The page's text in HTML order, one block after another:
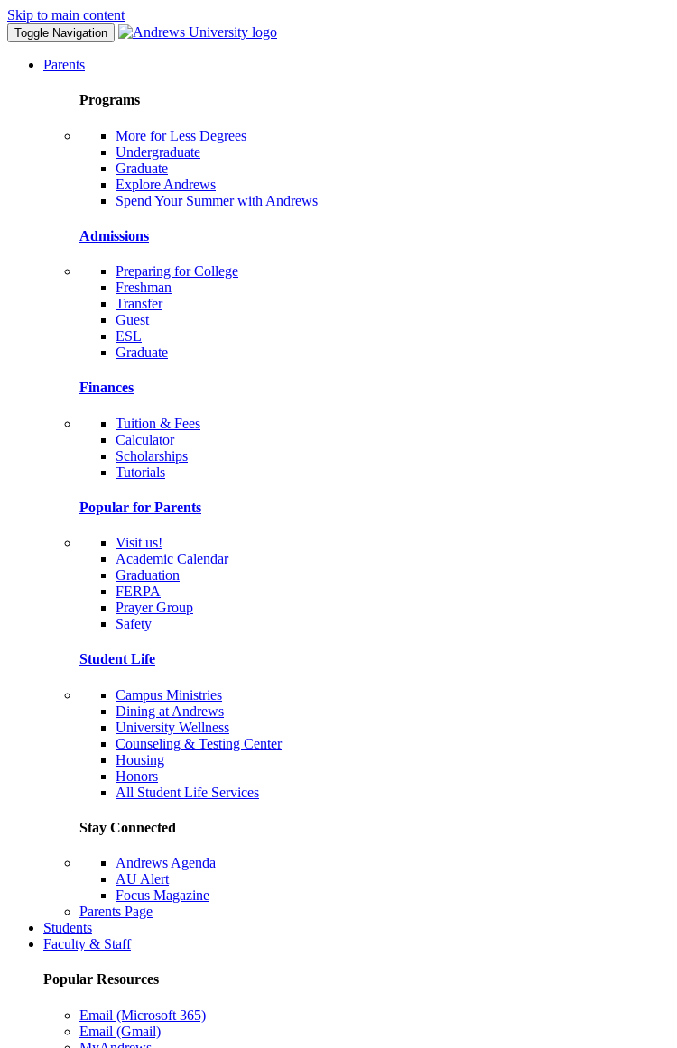
Skip to main content
Toggle Navigation
Parents
Programs
More for Less Degrees
Undergraduate
Graduate
Explore Andrews
Spend Your Summer with Andrews
Admissions
Preparing for College
Freshman
Transfer
Guest
ESL
Graduate
Finances
Tuition & Fees
Calculator
Scholarships
Tutorials
Popular for Parents
Visit us!
Academic Calendar
Graduation
FERPA
Prayer Group
Safety
Student Life
Campus Ministries
Dining at Andrews
University Wellness
Counseling & Testing Center
Housing
Honors
All Student Life Services
Stay Connected
Andrews Agenda
AU Alert
Focus Magazine
Parents Page
Students
Faculty & Staff
Popular Resources
Email (Microsoft 365)
Email (Gmail)